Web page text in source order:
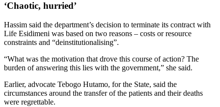
‘Chaotic, hurried’
Hassim said the department’s decision to terminate its contract with
Life Esidimeni was based on two reasons – costs or resource
constraints and “deinstitutionalising”.
“What was the motivation that drove this course of action? The
burden of answering this lies with the government,” she said.
Earlier, advocate Tebogo Hutamo, for the State, said the
circumstances around the transfer of the patients and their deaths
were regrettable.